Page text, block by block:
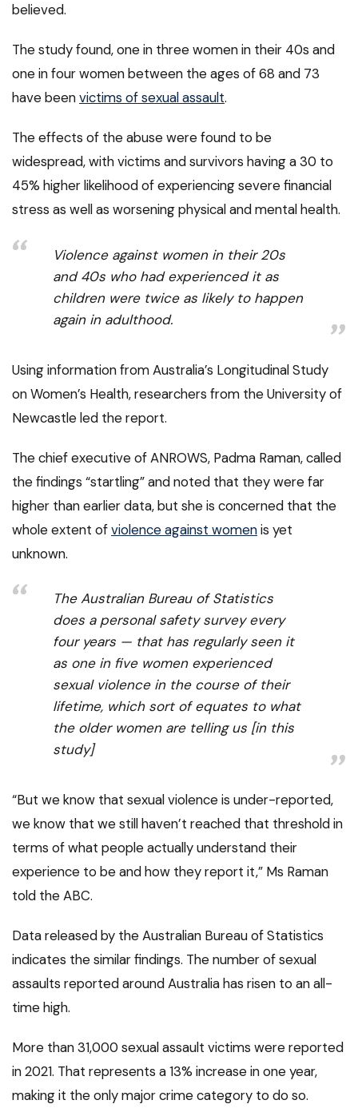
believed.
The study found, one in three women in their 40s and
one in four women between the ages of 68 and 73
have beenvictims of sexual assault.
The effects of the abuse were found to be
widespread, with victims and survivors having a 30 to
45% higher likelihood of experiencing severe financial
stress as well as worsening physical and mental health.
Violence against women in their 20s
and 40s who had experienced it as
children were twice as likely to happen
again in adulthood.
Using information from Australia’s Longitudinal Study
on Women’s Health, researchers from the University of
Newcastle led the report.
The chief executive of ANROWS, Padma Raman, called
the findings “startling” and noted that they were far
higher than earlier data, but she is concerned that the
whole extent ofviolence against womenis yet
unknown.
The Australian Bureau of Statistics
does a personal safety survey every
four years — that has regularly seen it
as one in five women experienced
sexual violence in the course of their
lifetime, which sort of equates to what
the older women are telling us [in this
study]
“But we know that sexual violence is under-reported,
we know that we still haven’t reached that threshold in
terms of what people actually understand their
experience to be and how they report it,” Ms Raman
told the ABC.
Data released by the Australian Bureau of Statistics
indicates the similar findings. The number of sexual
assaults reported around Australia has risen to an all-
time high.
More than 31,000 sexual assault victims were reported
in 2021. That represents a 13% increase in one year,
making it the only major crime category to do so.